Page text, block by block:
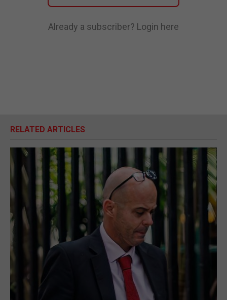
Already a subscriber? Login here
RELATED ARTICLES